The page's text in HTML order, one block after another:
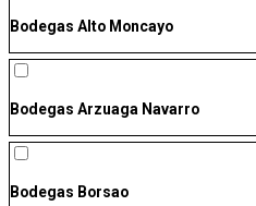
Bodegas Alto Moncayo
Bodegas Arzuaga Navarro
Bodegas Borsao